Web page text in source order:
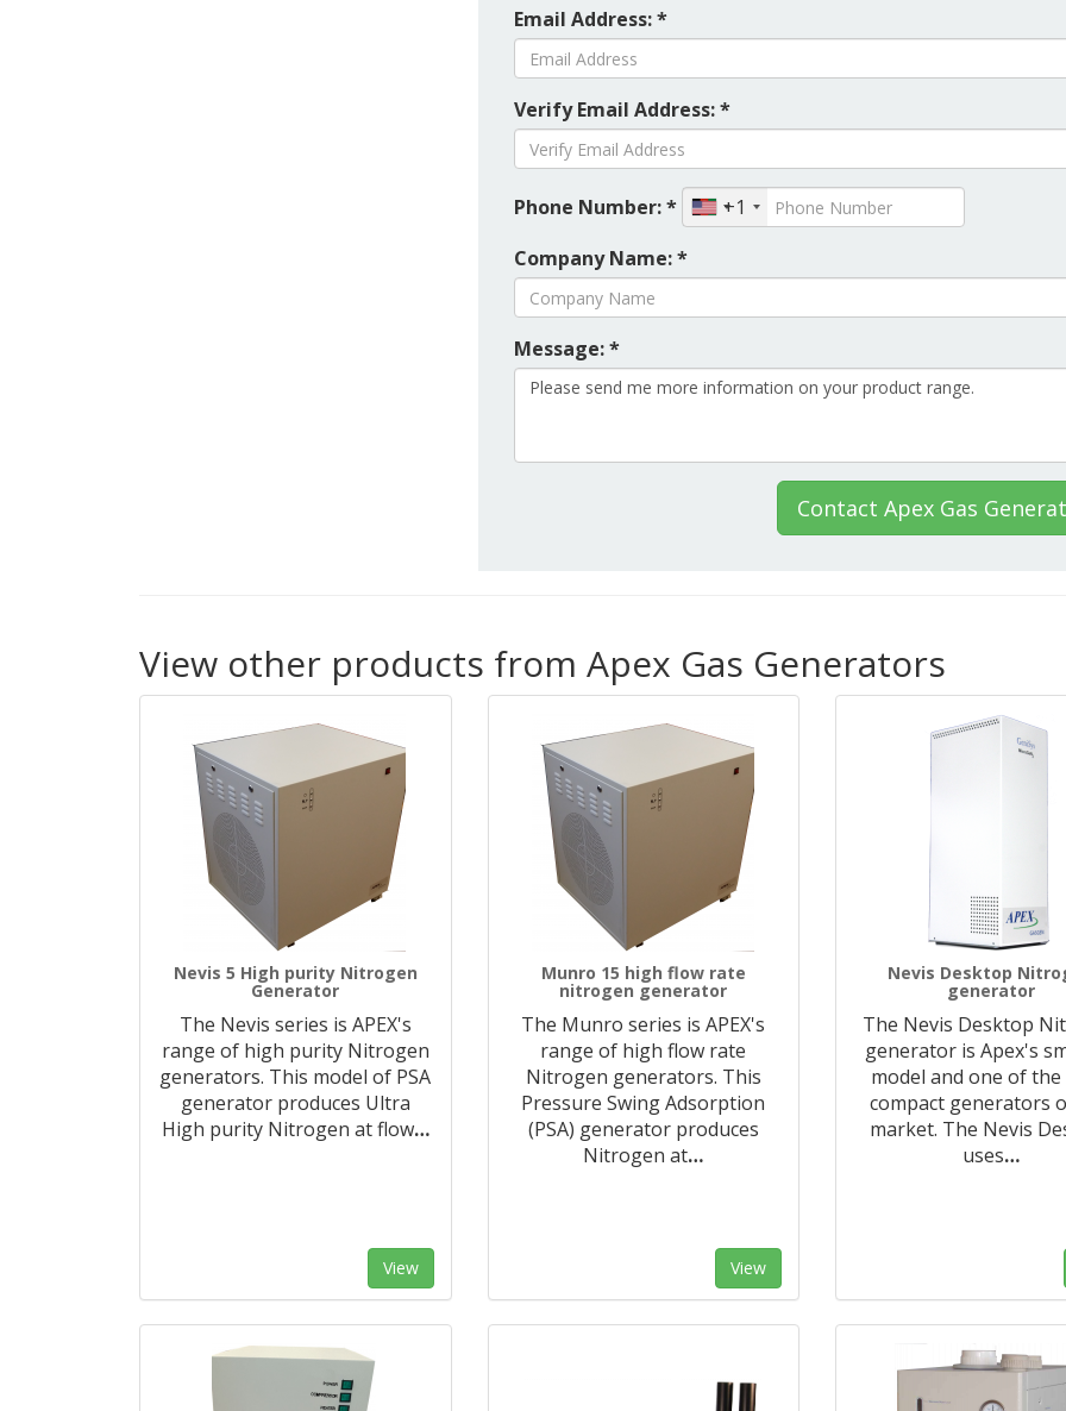
Email Address: *
Verify Email Address: *
Phone Number: *
+1
Company Name: *
Message: *
Contact Apex Gas
View other products from Apex Gas Generators
Nevis 5 High purity Nitrogen
Generator
The Nevis series is APEX's
range of high purity Nitrogen
generators. This model of PSA
generator produces Ultra
High purity Nitrogen at flow…
View
Munro 15 high flow rate
nitrogen generator
The Munro series is APEX's
range of high flow rate
Nitrogen generators. This
Pressure Swing Adsorption
(PSA) generator produces
Nitrogen at…
View
Nevis Desktop
generator
The Nevis Desktop
generator is Apex's
model and one of
compact generators
market. The Nevis
uses…